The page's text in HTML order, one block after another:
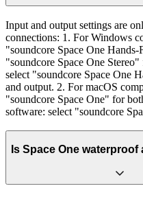
Input and output settings are
connections: 1. For Windows
"soundcore Space One
"soundcore Space One
select "soundcore Space One
and output. 2. For macOS
"soundcore Space One" for
software: select "soundcore
Is Space One